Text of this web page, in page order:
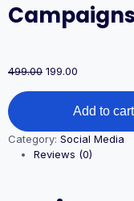
Campaigns
499.00 Original
₹499.00.
199.00
₹199.00.
How
to
Create
High-
Performing
Add to cart
Category: Social Media
Reviews (0)